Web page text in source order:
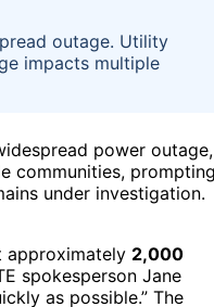
outage. Utility
impacts multiple
power outage,
communities,
under investigation.
approximately 2,000
spokesperson Jane
as possible.” The